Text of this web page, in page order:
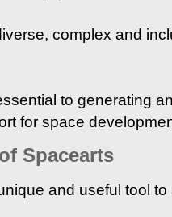
complex and
to generating
for space
Spacearts
and useful tool